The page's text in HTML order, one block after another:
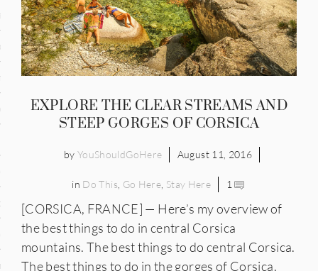
EXPLORE THE CLEAR STREAMS AND
STEEP GORGES OF CORSICA
by YouShouldGoHere August 11, 2016
in Do This Go Here Stay Here 1
[CORSICA, FRANCE] — Here’s my overview of
the best things to do in central Corsica
mountains. The best things to do central Corsica.
The best things to do in the gorges of Corsica.